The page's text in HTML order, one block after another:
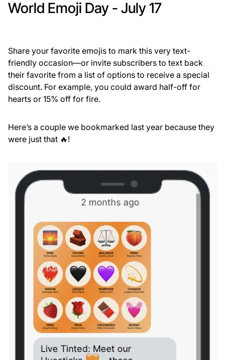
World Emoji Day - July 17
Share your favorite emojis to mark this very text-
friendly occasion—or invite subscribers to text back
their favorite from a list of options to receive a special
discount. For example, you could award half-off for
hearts or 15% off for fire.
Here’s a couple we bookmarked last year because they
were just that 🔥!